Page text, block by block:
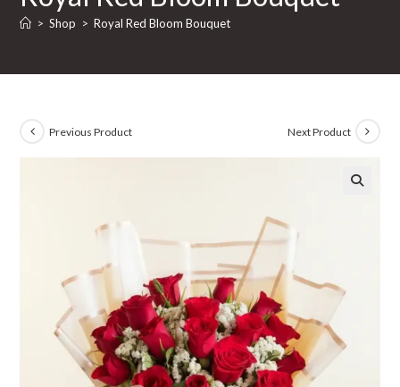
> Shop > Royal Red Bloom Bouquet
Previous Product Next Product